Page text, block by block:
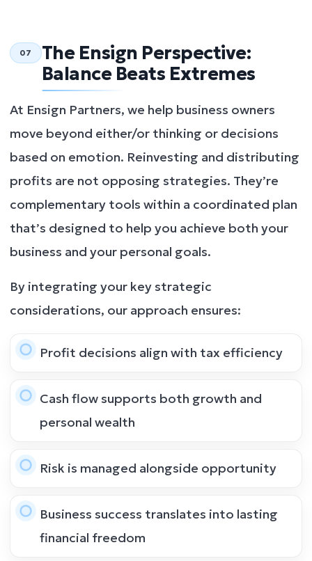
07
The Ensign Perspective:
Balance Beats Extremes
At Ensign Partners, we help business owners
move beyond either/or thinking or decisions
based on emotion. Reinvesting and distributing
profits are not opposing strategies. They’re
complementary tools within a coordinated plan
that’s designed to help you achieve both your
business and your personal goals.
By integrating your key strategic
considerations, our approach ensures:
Profit decisions align with tax efficiency
Cash flow supports both growth and
personal wealth
Risk is managed alongside opportunity
Business success translates into lasting
financial freedom